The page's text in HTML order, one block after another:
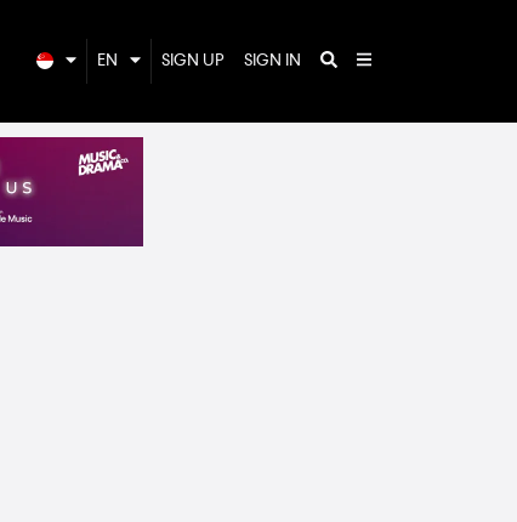
EN SIGN UP SIGN IN